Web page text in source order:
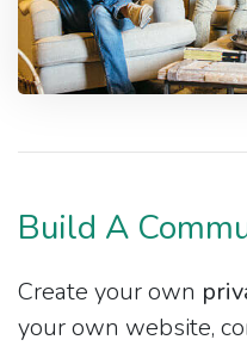
Build A
Create your own
your own website,